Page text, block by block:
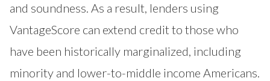
and soundness. As a result, lenders using
VantageScore can extend credit to those who
have been historically marginalized, including
minority and lower-to-middle income Americans.